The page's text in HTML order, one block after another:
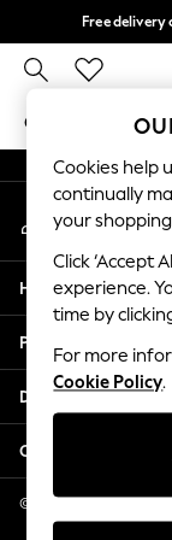
Free
GIRLS BOYS
GIRLS
New In
2 Years
3 Years
4 Years
5 Years
6 Years
8 Years
11 Years
12 Years
An error occurred
My Account
Sign-in to your
Help
Privacy & Legal
Departments
Other Services
© 2026 NEXT US LLC,
Cookies help
continually
your
Click ‘Accept
experience.
time by
For more
Cookie Policy.